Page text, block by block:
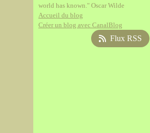
world has known." Oscar Wilde
Accueil du blog
Créer un blog avec CanalBlog
Flux RSS